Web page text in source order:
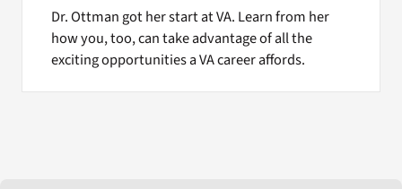
Dr. Ottman got her start at VA. Learn from her
how you, too, can take advantage of all the
exciting opportunities a VA career affords.